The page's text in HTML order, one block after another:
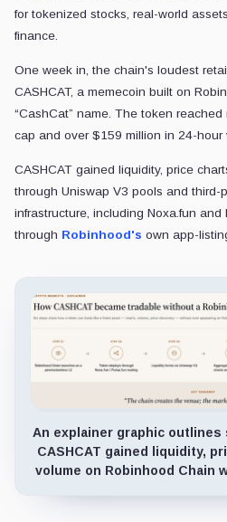
for tokenized stocks, real-world
finance.
One week in, the chain's loudest
CASHCAT, a memecoin built on
“CashCat” name. The token
cap and over $159 million in 24-hour
CASHCAT gained liquidity, price
through Uniswap V3 pools and third-
infrastructure, including Noxa.fun and
through Robinhood's own app-
An explainer graphic
CASHCAT gained liquidity,
volume on Robinhood Chain